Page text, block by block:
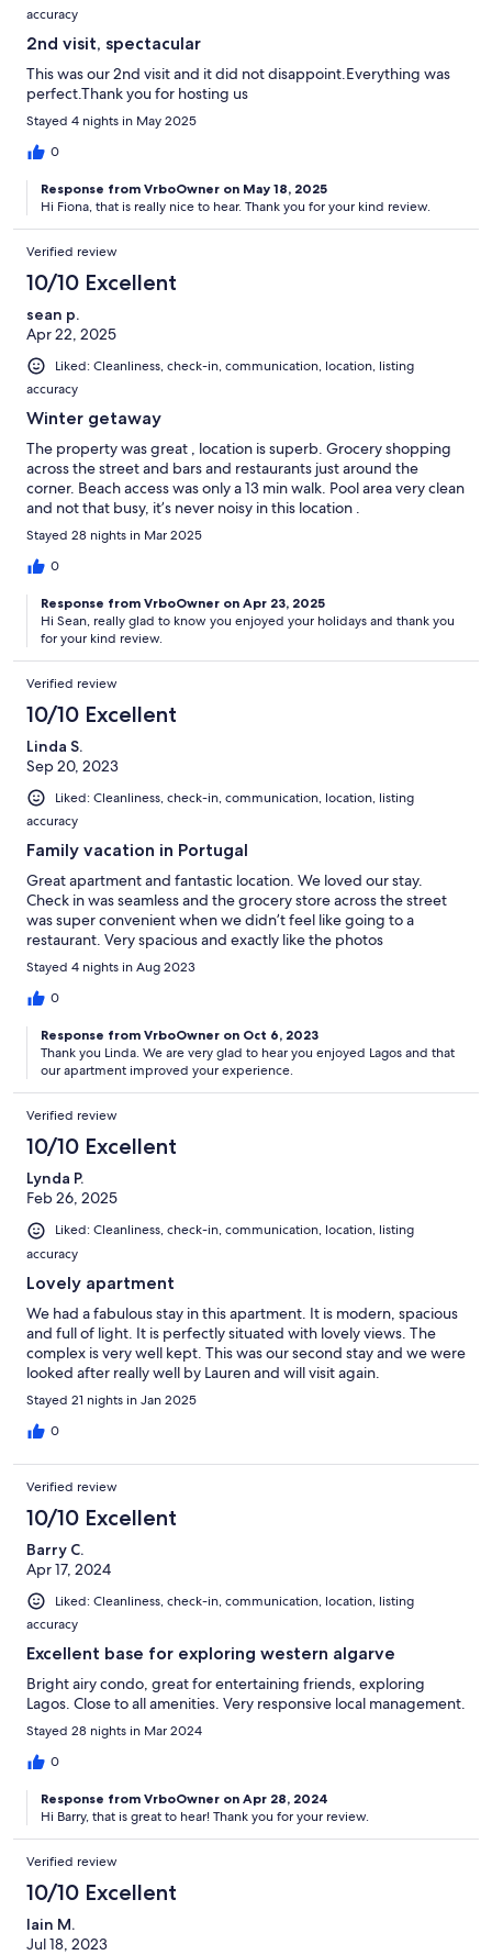
accuracy
2nd visit, spectacular
This was our 2nd visit and it did not disappoint.Everything was
perfect.Thank you for hosting us
Stayed 4 nights in May 2025
0
Response from VrboOwner on May 18, 2025
Hi Fiona, that is really nice to hear. Thank you for your kind review.
Verified review
10/10 Excellent
sean p.
Apr 22, 2025
Liked: Cleanliness, check-in, communication, location, listing
accuracy
Winter getaway
The property was great , location is superb. Grocery shopping
across the street and bars and restaurants just around the
corner. Beach access was only a 13 min walk. Pool area very clean
and not that busy, it’s never noisy in this location .
Stayed 28 nights in Mar 2025
0
Response from VrboOwner on Apr 23, 2025
Hi Sean, really glad to know you enjoyed your holidays and thank you
for your kind review.
Verified review
10/10 Excellent
Linda S.
Sep 20, 2023
Liked: Cleanliness, check-in, communication, location, listing
accuracy
Family vacation in Portugal
Great apartment and fantastic location. We loved our stay.
Check in was seamless and the grocery store across the street
was super convenient when we didn’t feel like going to a
restaurant. Very spacious and exactly like the photos
Stayed 4 nights in Aug 2023
0
Response from VrboOwner on Oct 6, 2023
Thank you Linda. We are very glad to hear you enjoyed Lagos and that
our apartment improved your experience.
Verified review
10/10 Excellent
Lynda P.
Feb 26, 2025
Liked: Cleanliness, check-in, communication, location, listing
accuracy
Lovely apartment
We had a fabulous stay in this apartment. It is modern, spacious
and full of light. It is perfectly situated with lovely views. The
complex is very well kept. This was our second stay and we were
looked after really well by Lauren and will visit again.
Stayed 21 nights in Jan 2025
0
Verified review
10/10 Excellent
Barry C.
Apr 17, 2024
Liked: Cleanliness, check-in, communication, location, listing
accuracy
Excellent base for exploring western algarve
Bright airy condo, great for entertaining friends, exploring
Lagos. Close to all amenities. Very responsive local management.
Stayed 28 nights in Mar 2024
0
Response from VrboOwner on Apr 28, 2024
Hi Barry, that is great to hear! Thank you for your review.
Verified review
10/10 Excellent
Iain M.
Jul 18, 2023